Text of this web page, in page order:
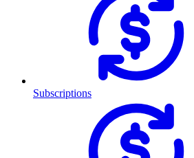
Subscriptions